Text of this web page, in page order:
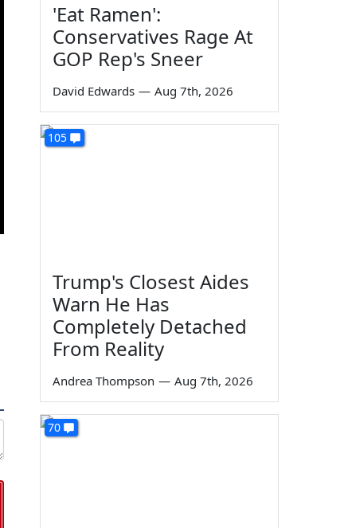
'Eat Ramen':
Conservatives Rage At
GOP Rep's Sneer
David Edwards — Aug 7th, 2026
105
Trump's Closest Aides
Warn He Has
Completely Detached
From Reality
Andrea Thompson — Aug 7th, 2026
70